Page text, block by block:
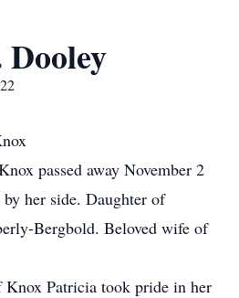
passed away November 2
her side. Daughter of
Bergbold. Beloved wife of
Patricia took pride in her